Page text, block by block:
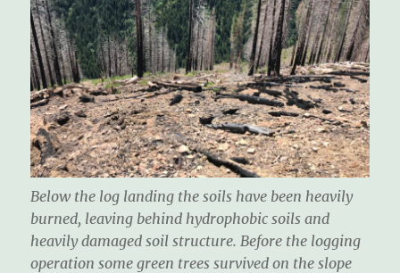
Below the log landing the soils have been heavily
burned, leaving behind hydrophobic soils and
heavily damaged soil structure. Before the logging
operation some green trees survived on the slope